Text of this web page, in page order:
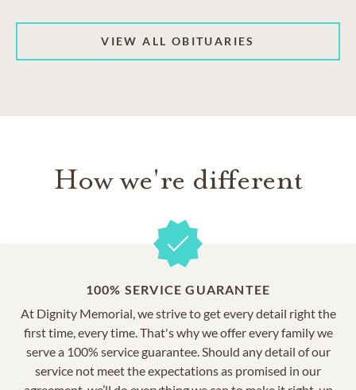
VIEW ALL OBITUARIES
How we're different
100% SERVICE GUARANTEE
At Dignity Memorial, we strive to get every detail right the
first time, every time. That's why we offer every family we
serve a 100% service guarantee. Should any detail of our
service not meet the expectations as promised in our